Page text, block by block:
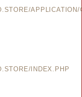
INDEX.PHP